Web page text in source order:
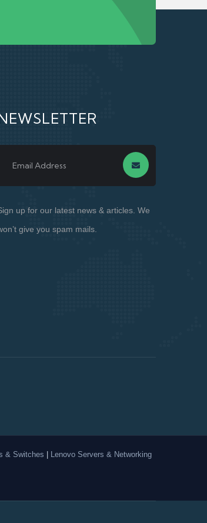
up for our latest news & articles. We
give you spam mails.
& Switches
Lenovo Servers & Networking